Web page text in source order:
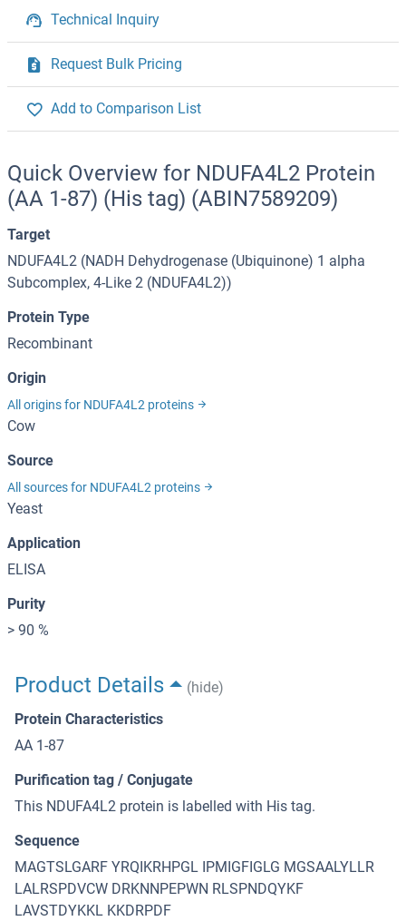
Technical Inquiry
Request Bulk Pricing
Add to Comparison List
Quick Overview for NDUFA4L2 Protein
(AA 1-87) (His tag) (ABIN7589209)
Target
NDUFA4L2 (NADH Dehydrogenase (Ubiquinone) 1 alpha
Subcomplex, 4-Like 2 (NDUFA4L2))
Protein Type
Recombinant
Origin
All origins for NDUFA4L2 proteins
Cow
Source
All sources for NDUFA4L2 proteins
Yeast
Application
ELISA
Purity
> 90 %
Product Details
(hide)
Protein Characteristics
AA 1-87
Purification tag / Conjugate
This NDUFA4L2 protein is labelled with His tag.
Sequence
MAGTSLGARF YRQIKRHPGL IPMIGFIGLG MGSAALYLLR
LALRSPDVCW DRKNNPEPWN RLSPNDQYKF
LAVSTDYKKL KKDRPDF